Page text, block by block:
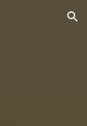
Skip to navigation